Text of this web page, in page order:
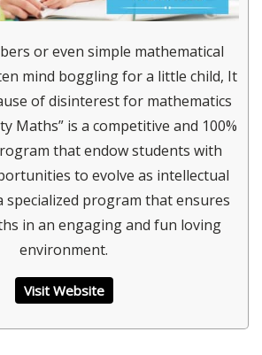
or even simple mathematical
mind boggling for a little child, It
of disinterest for mathematics
Maths” is a competitive and 100%
that endow students with
to evolve as intellectual
specialized program that ensures
in an engaging and fun loving
environment.
Visit Website